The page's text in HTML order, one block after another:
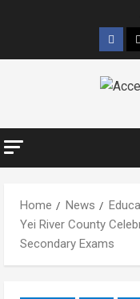
Home News
Yei River County
Secondary Exams